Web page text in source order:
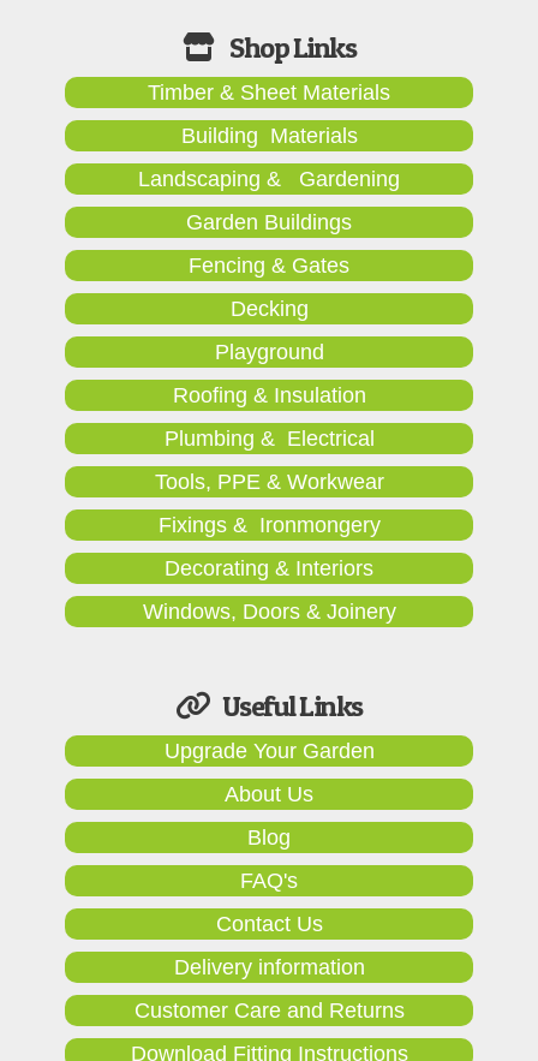
Timber & Sheet Materials
Building Materials
Landscaping & Gardening
Garden Buildings
Fencing & Gates
Decking
Playground
Roofing & Insulation
Plumbing & Electrical
Tools, PPE & Workwear
Fixings & Ironmongery
Decorating & Interiors
Windows, Doors & Joinery
Useful Links
Upgrade Your Garden
About Us
Blog
FAQ's
Contact Us
Delivery information
Customer Care and Returns
Download Fitting Instructions